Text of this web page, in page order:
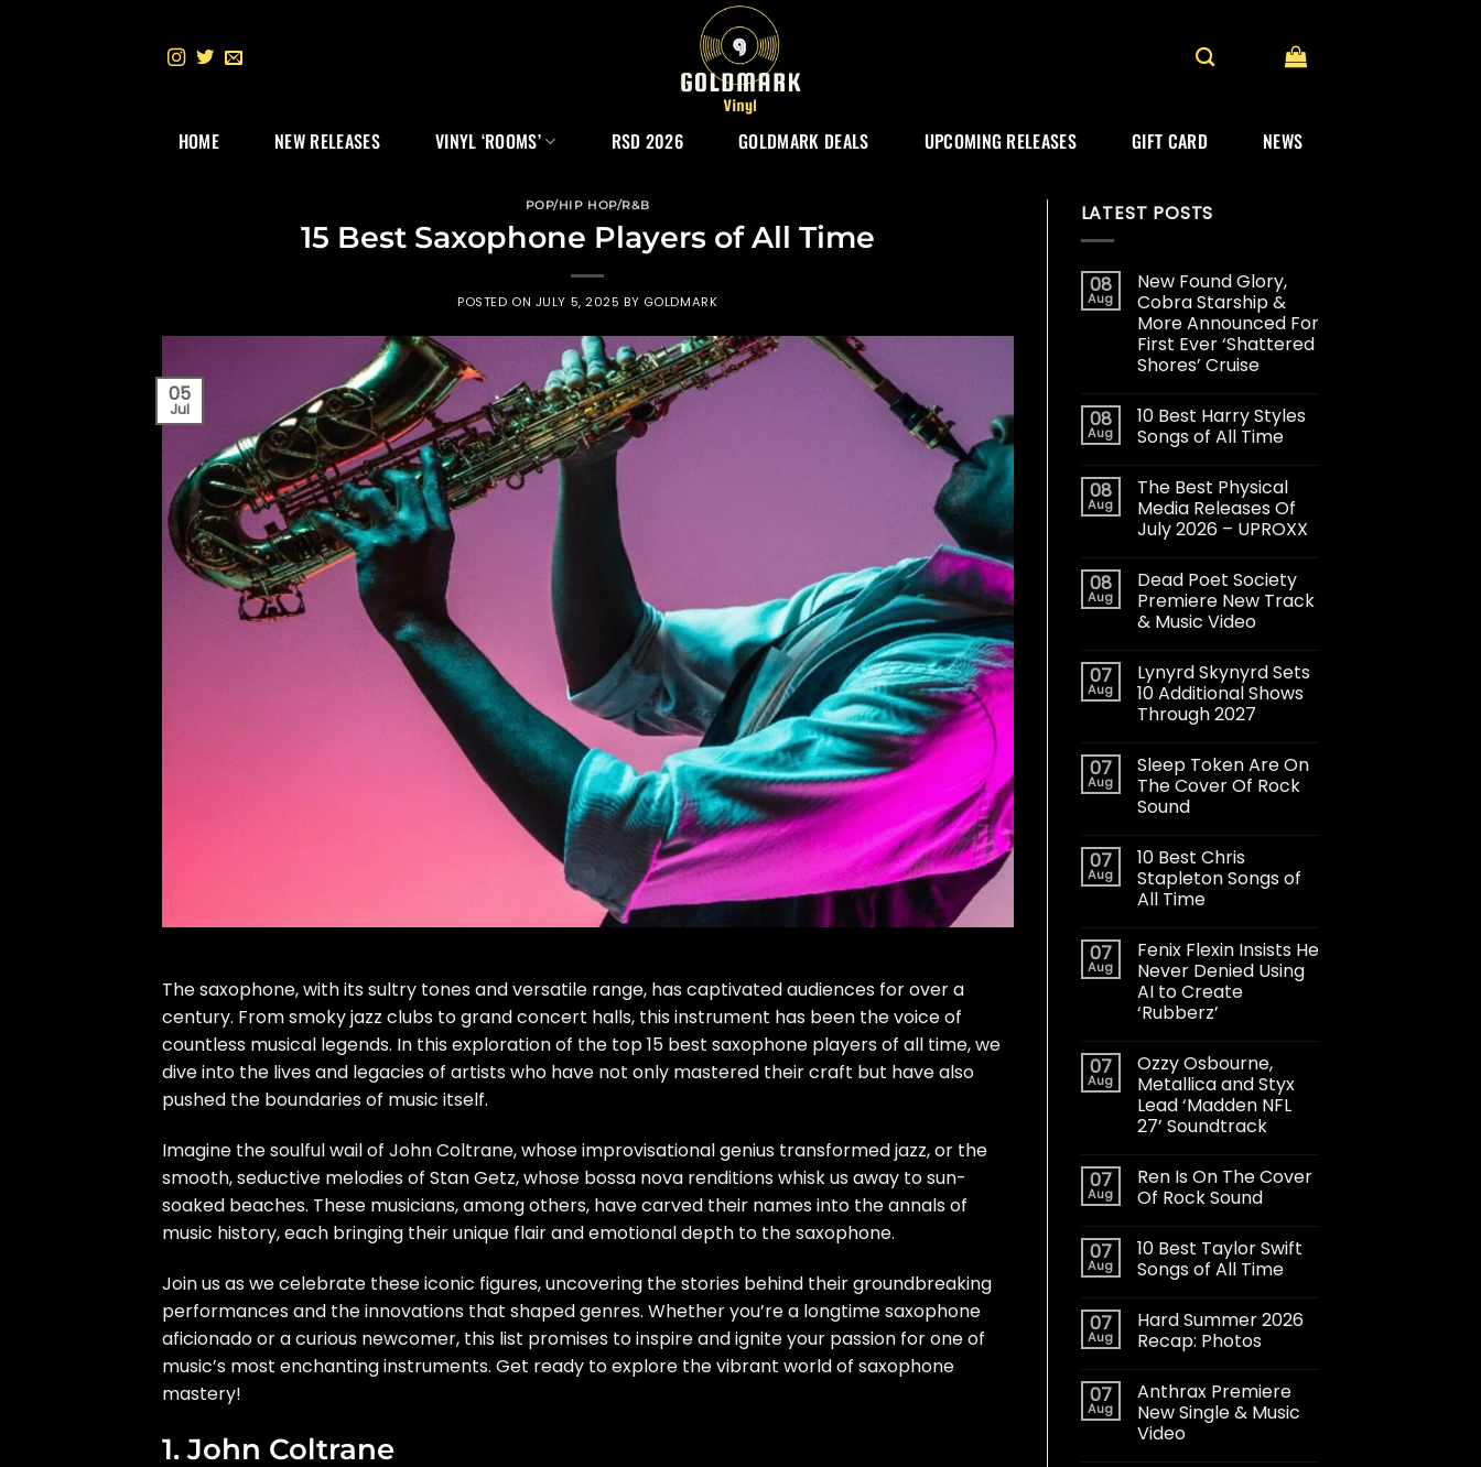
HOME NEW RELEASES VINYL ‘ROOMS’ RSD 2026 GOLDMARK DEALS UPCOMING RELEASES GIFT CARD NEWS
POP/HIP HOP/R&B
15 Best Saxophone Players of All Time
POSTED ON JULY 5, 2025 BY GOLDMARK
05
Jul
The saxophone, with its sultry tones and versatile range, has captivated audiences for over a
century. From smoky jazz clubs to grand concert halls, this instrument has been the voice of
countless musical legends. In this exploration of the top 15 best saxophone players of all time, we
dive into the lives and legacies of artists who have not only mastered their craft but have also
pushed the boundaries of music itself.
Imagine the soulful wail of John Coltrane, whose improvisational genius transformed jazz, or the
smooth, seductive melodies of Stan Getz, whose bossa nova renditions whisk us away to sun-
soaked beaches. These musicians, among others, have carved their names into the annals of
music history, each bringing their unique flair and emotional depth to the saxophone.
Join us as we celebrate these iconic figures, uncovering the stories behind their groundbreaking
performances and the innovations that shaped genres. Whether you’re a longtime saxophone
aficionado or a curious newcomer, this list promises to inspire and ignite your passion for one of
music’s most enchanting instruments. Get ready to explore the vibrant world of saxophone
mastery!
1. John Coltrane
LATEST POSTS
08
Aug
New Found Glory,
Cobra Starship &
More Announced For
First Ever ‘Shattered
Shores’ Cruise
08
Aug
10 Best Harry Styles
Songs of All Time
08
Aug
The Best Physical
Media Releases Of
July 2026 – UPROXX
08
Aug
Dead Poet Society
Premiere New Track
& Music Video
07
Aug
Lynyrd Skynyrd Sets
10 Additional Shows
Through 2027
07
Aug
Sleep Token Are On
The Cover Of Rock
Sound
07
Aug
10 Best Chris
Stapleton Songs of
All Time
07
Aug
Fenix Flexin Insists He
Never Denied Using
AI to Create
‘Rubberz’
07
Aug
Ozzy Osbourne,
Metallica and Styx
Lead ‘Madden NFL
27’ Soundtrack
07
Aug
Ren Is On The Cover
Of Rock Sound
07
Aug
10 Best Taylor Swift
Songs of All Time
07
Aug
Hard Summer 2026
Recap: Photos
07
Aug
Anthrax Premiere
New Single & Music
Video